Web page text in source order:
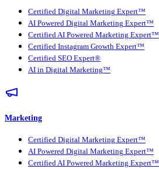
Certified Digital Marketing Expert™
AI Powered Digital Marketing Expert™
Certified AI Powered Marketing Expert™
Certified Instagram Growth Expert™
Certified SEO Expert®
AI in Digital Marketing™
Marketing
Certified Digital Marketing Expert™
AI Powered Digital Marketing Expert™
Certified AI Powered Marketing Expert™